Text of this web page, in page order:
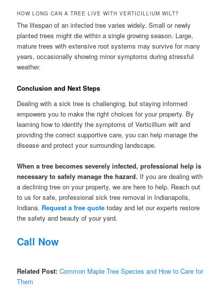
HOW LONG CAN A TREE LIVE WITH VERTICILLIUM WILT?
The lifespan of an infected tree varies widely. Small or newly
planted trees might die within a single growing season. Large,
mature trees with extensive root systems may survive for many
years, occasionally showing minor symptoms during stressful
weather.
Conclusion and Next Steps
Dealing with a sick tree is challenging, but staying informed
empowers you to make the right choices for your property. By
learning how to identify the symptoms of Verticillium wilt and
providing the correct supportive care, you can help manage the
disease and protect your surrounding landscape.
When a tree becomes severely infected, professional help is
necessary to safely manage the hazard. If you are dealing with
a declining tree on your property, we are here to help. Reach out
to us for safe, professional sick tree removal in Indianapolis,
Indiana. Request a free quote today and let our experts restore
the safety and beauty of your yard.
Call Now
Related Post:Common Maple Tree Species and How to Care for
Them